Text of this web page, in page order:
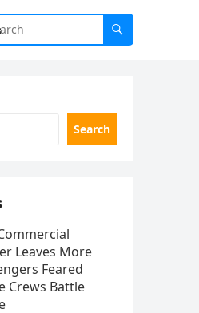
Search
Leaves More
Feared
Crews Battle